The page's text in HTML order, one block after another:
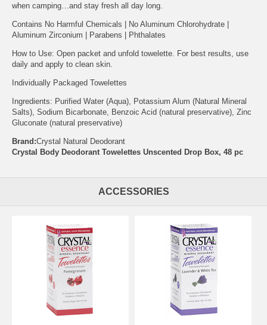
when camping…and stay fresh all day long.
Contains No Harmful Chemicals | No Aluminum Chlorohydrate |
Aluminum Zirconium | Parabens | Phthalates
How to Use: Open packet and unfold towelette. For best results, use
daily and apply to clean skin.
Individually Packaged Towelettes
Ingredients: Purified Water (Aqua), Potassium Alum (Natural Mineral
Salts), Sodium Bicarbonate, Benzoic Acid (natural preservative), Zinc
Gluconate (natural preservative)
Brand:Crystal Natural Deodorant
Crystal Body Deodorant Towelettes Unscented Drop Box, 48 pc
ACCESSORIES